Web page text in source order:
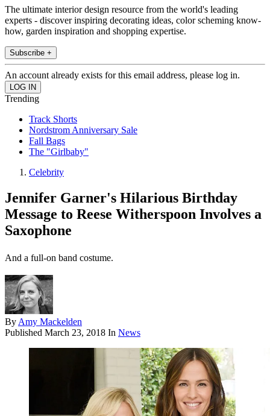
The ultimate interior design resource from the world's leading
experts - discover inspiring decorating ideas, color scheming know-
how, garden inspiration and shopping expertise.
Subscribe +
An account already exists for this email address, please log in.
Trending
Track Shorts
Nordstrom Anniversary Sale
Fall Bags
The "Girlbaby"
Celebrity
Jennifer Garner's Hilarious Birthday
Message to Reese Witherspoon Involves a
Saxophone
And a full-on band costume.
By Amy Mackelden
Published March 23, 2018 In News